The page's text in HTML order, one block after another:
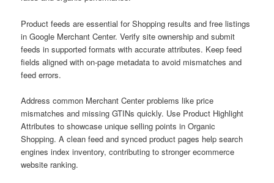
Product feeds are essential for Shopping results and free listings
in Google Merchant Center. Verify site ownership and submit
feeds in supported formats with accurate attributes. Keep feed
fields aligned with on-page metadata to avoid mismatches and
feed errors.
Address common Merchant Center problems like price
mismatches and missing GTINs quickly. Use Product Highlight
Attributes to showcase unique selling points in Organic
Shopping. A clean feed and synced product pages help search
engines index inventory, contributing to stronger ecommerce
website ranking.